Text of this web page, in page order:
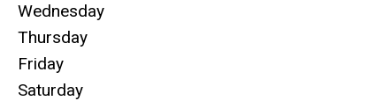
Wednesday
Thursday
Friday
Saturday